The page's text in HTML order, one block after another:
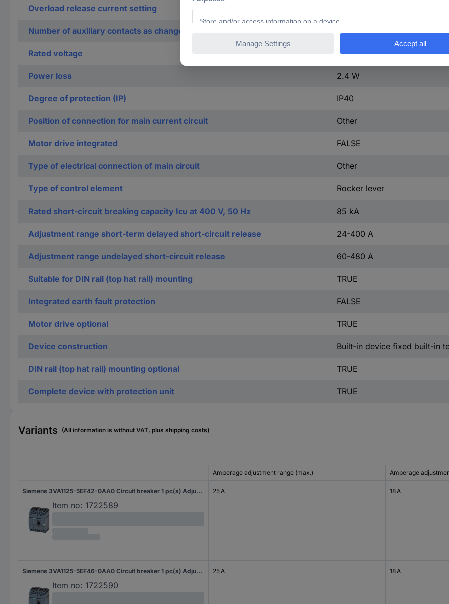
Overload release current setting 16-40 A
Number of auxiliary contacts as change-over contact 0
Rated voltage 600-600 V
Power loss 2.4 W
Degree of protection (IP) IP40
Position of connection for main current circuit Other
Motor drive integrated FALSE
Type of electrical connection of main circuit Other
Type of control element Rocker lever
Rated short-circuit breaking capacity Icu at 400 V, 50 Hz 85 kA
Adjustment range short-term delayed short-circuit release 24-400 A
Adjustment range undelayed short-circuit release 60-480 A
Suitable for DIN rail (top hat rail) mounting TRUE
Integrated earth fault protection FALSE
Motor drive optional TRUE
Device construction Built-in device fixed built-in
DIN rail (top hat rail) mounting optional TRUE
Complete device with protection unit TRUE
Variants (All information is without VAT, plus shipping costs)
Amperage adjustment range (max.) Amperage
Siemens 3VA1125-5EF42-0AA0 Circuit breaker 1 pc(s) Adjustment range (amperage): 18 - 25 A Switching voltage (max.): 690 V AC (W x H x D) 101.6 x 130 x 70 mm
Item no: 1722589
25 A 18 A
Siemens 3VA1125-5EF46-0AA0 Circuit breaker 1 pc(s) Adjustment range (amperage): 18 - 25 A Switching voltage (max.): 690 V AC (W x H x D) 101.6 x 130 x 70 mm
Item no: 1722590
25 A 18 A